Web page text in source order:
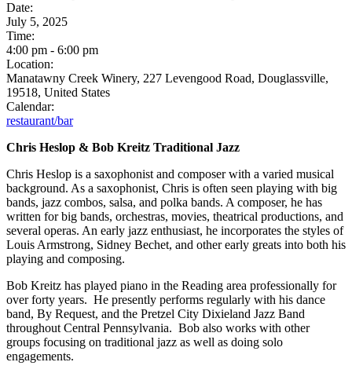
Date:
July 5, 2025
Time:
4:00 pm - 6:00 pm
Location:
Manatawny Creek Winery, 227 Levengood Road, Douglassville,
19518, United States
Calendar:
restaurant/bar
Chris Heslop & Bob Kreitz Traditional Jazz
Chris Heslop is a saxophonist and composer with a varied musical
background. As a saxophonist, Chris is often seen playing with big
bands, jazz combos, salsa, and polka bands. A composer, he has
written for big bands, orchestras, movies, theatrical productions, and
several operas. An early jazz enthusiast, he incorporates the styles of
Louis Armstrong, Sidney Bechet, and other early greats into both his
playing and composing.
Bob Kreitz has played piano in the Reading area professionally for
over forty years. He presently performs regularly with his dance
band, By Request, and the Pretzel City Dixieland Jazz Band
throughout Central Pennsylvania. Bob also works with other
groups focusing on traditional jazz as well as doing solo
engagements.